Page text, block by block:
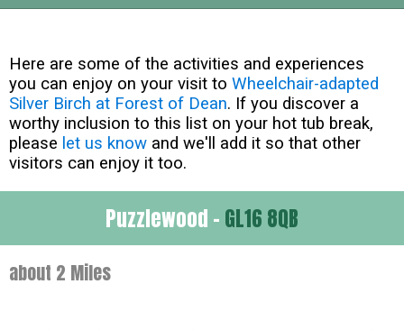
Here are some of the activities and experiences
you can enjoy on your visit to Wheelchair-adapted
Silver Birch at Forest of Dean. If you discover a
worthy inclusion to this list on your hot tub break,
please let us know and we'll add it so that other
visitors can enjoy it too.
Puzzlewood - GL16 8QB
about 2 Miles